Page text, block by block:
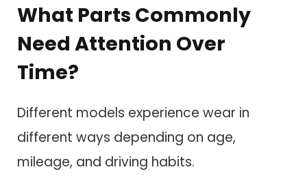
What Parts Commonly
Need Attention Over
Time?
Different models experience wear in
different ways depending on age,
mileage, and driving habits.